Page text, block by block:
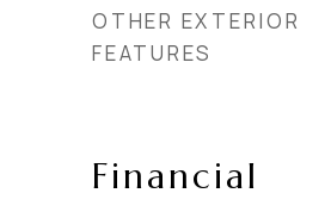
OTHER EXTERIOR
FEATURES
Financial